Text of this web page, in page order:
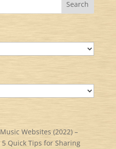
Websites (2022) –
5 Quick Tips for Sharing